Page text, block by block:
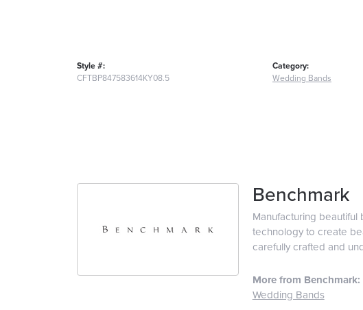
Style #:
CFTBP847583614KY08.5
Category:
Wedding Bands
Benchmark
Manufacturing
technology to create
carefully crafted and
More from Benchmark:
Wedding Bands